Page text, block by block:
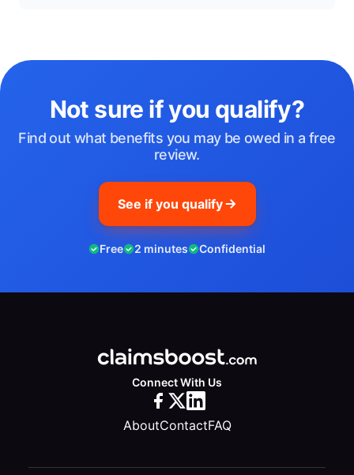
Not sure if you qualify?
Find out what benefits you may be owed in a free
review.
See if you qualify
Free 2 minutes Confidential
Connect With Us
AboutContactFAQ